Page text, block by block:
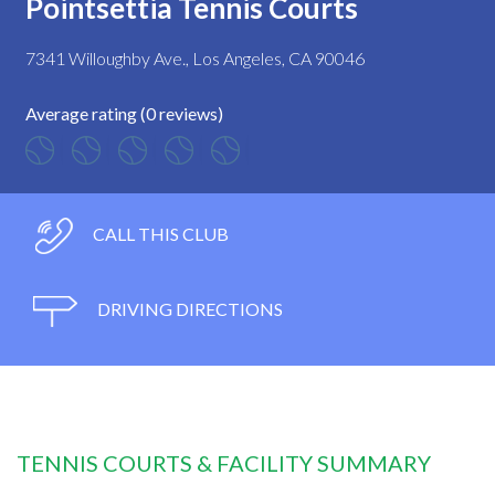
Pointsettia Tennis Courts
7341 Willoughby Ave., Los Angeles, CA 90046
Average rating (0 reviews)
CALL THIS CLUB
DRIVING DIRECTIONS
TENNIS COURTS & FACILITY SUMMARY